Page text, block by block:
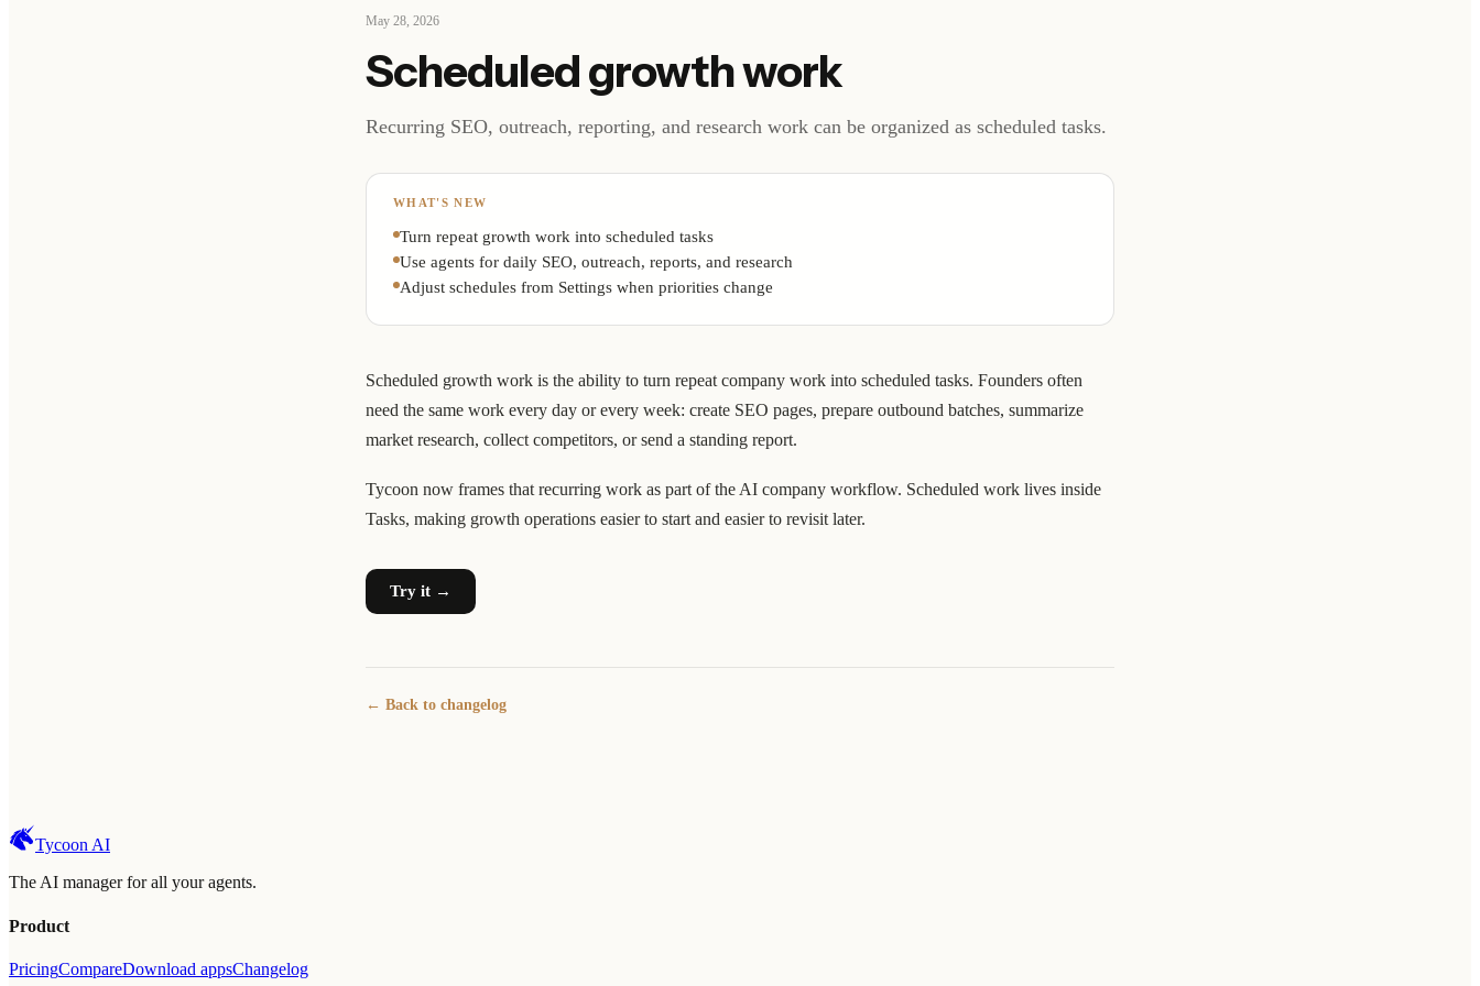
May 28, 2026
Scheduled growth work
Recurring SEO, outreach, reporting, and research work can be organized as scheduled tasks.
WHAT'S NEW
Turn repeat growth work into scheduled tasks
Use agents for daily SEO, outreach, reports, and research
Adjust schedules from Settings when priorities change
Scheduled growth work is the ability to turn repeat company work into scheduled tasks. Founders often
need the same work every day or every week: create SEO pages, prepare outbound batches, summarize
market research, collect competitors, or send a standing report.
Tycoon now frames that recurring work as part of the AI company workflow. Scheduled work lives inside
Tasks, making growth operations easier to start and easier to revisit later.
Try it →
← Back to changelog
Tycoon AI
The AI manager for all your agents.
Product
PricingCompareDownload appsChangelog